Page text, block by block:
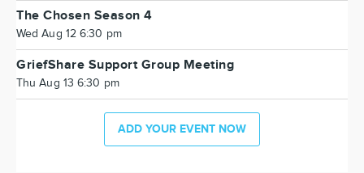
The Chosen Season 4
Wed Aug 12 6:30 pm
GriefShare Support Group Meeting
Thu Aug 13 6:30 pm
ADD YOUR EVENT NOW